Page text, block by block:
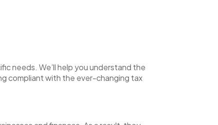
needs. We’ll help you understand the
compliant with the ever-changing tax